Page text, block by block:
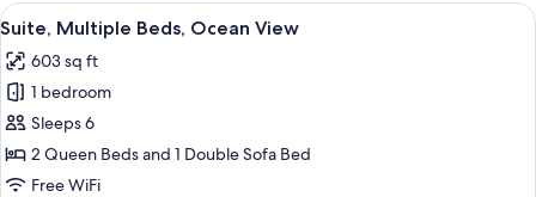
King
View
all
photos
for
Suite,
Multiple
Beds,
A hotel room with two beds, a desk,
5
Suite, Multiple Beds, Ocean View
603 sq ft
1 bedroom
Sleeps 6
2 Queen Beds and 1 Double Sofa Bed
Free WiFi